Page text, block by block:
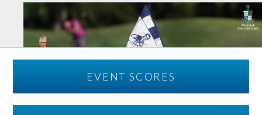
EVENT SCORES